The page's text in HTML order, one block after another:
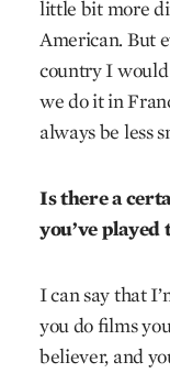
little bit more
American. But
country I
we do it in
always be less
Is there a
you’ve
I can say that
you do films
believer, and